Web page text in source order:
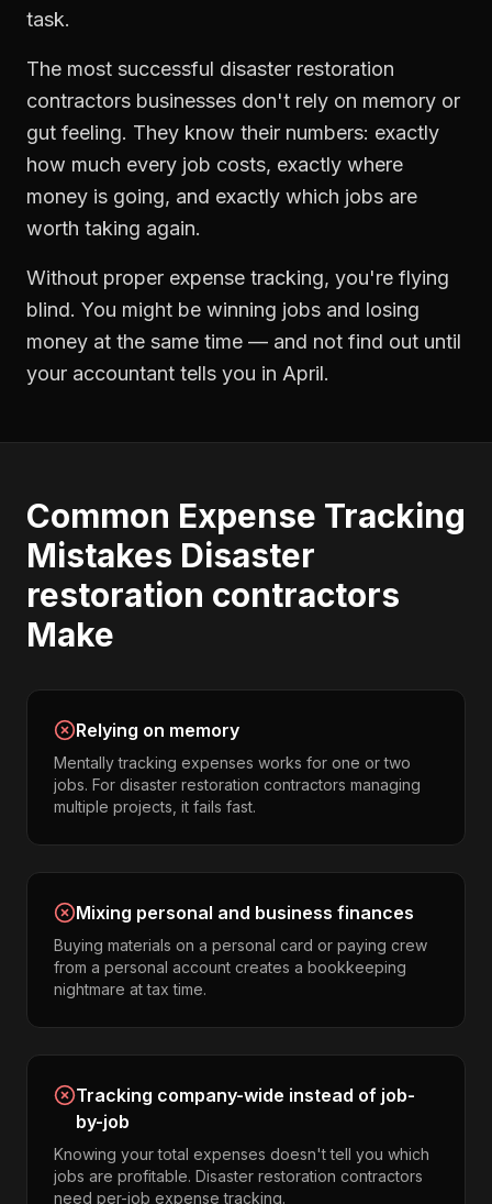
task.
The most successful disaster restoration
contractors businesses don't rely on memory or
gut feeling. They know their numbers: exactly
how much every job costs, exactly where
money is going, and exactly which jobs are
worth taking again.
Without proper expense tracking, you're flying
blind. You might be winning jobs and losing
money at the same time — and not find out until
your accountant tells you in April.
Common Expense Tracking
Mistakes Disaster
restoration contractors
Make
Relying on memory
Mentally tracking expenses works for one or two
jobs. For disaster restoration contractors managing
multiple projects, it fails fast.
Mixing personal and business finances
Buying materials on a personal card or paying crew
from a personal account creates a bookkeeping
nightmare at tax time.
Tracking company-wide instead of job-
by-job
Knowing your total expenses doesn't tell you which
jobs are profitable. Disaster restoration contractors
need per-job expense tracking.